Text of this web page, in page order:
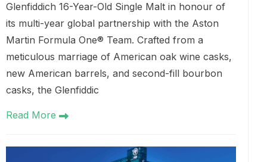
Glenfiddich 16-Year-Old Single Malt in honour of
its multi-year global partnership with the Aston
Martin Formula One® Team. Crafted from a
meticulous marriage of American oak wine casks,
new American barrels, and second-fill bourbon
casks, the Glenfiddic
Read More